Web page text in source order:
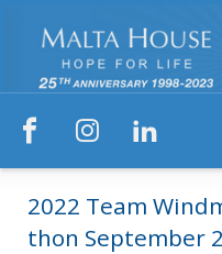
  
2022 Team
thon September